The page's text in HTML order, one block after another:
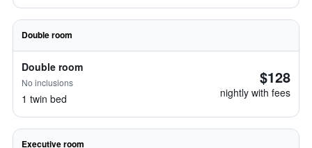
Double room
Double room
No inclusions
1 twin bed
$128
nightly with fees
Executive room